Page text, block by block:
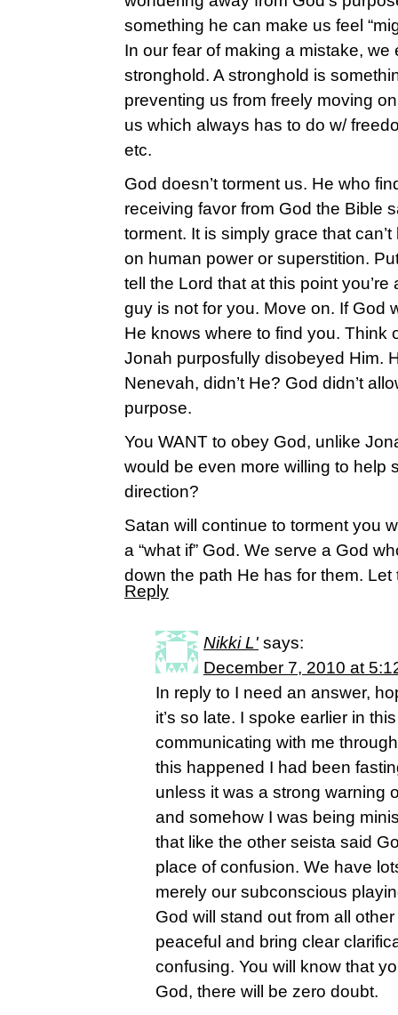
something he can make us feel
In our fear of making a mistake, we
stronghold. A stronghold is
preventing us from freely moving
us which always has to do w/
etc.
God doesn’t torment us. He who
receiving favor from God the Bible
torment. It is simply grace that
on human power or superstition.
tell the Lord that at this point
guy is not for you. Move on. If God
He knows where to find you. Think
Jonah purposfully disobeyed Him.
Nenevah, didn’t He? God didn’t
purpose.
You WANT to obey God, unlike
would be even more willing to help
direction?
Satan will continue to torment you
a “what if” God. We serve a God
down the path He has for them. Let
Reply
Nikki L' says:
December 7, 2010 at
In reply to I need an answer,
it’s so late. I spoke earlier in
communicating with me
this happened I had been
unless it was a strong warning
and somehow I was being
that like the other seista said
place of confusion. We have
merely our subconscious
God will stand out from all
peaceful and bring clear
confusing. You will know that
God, there will be zero doubt.